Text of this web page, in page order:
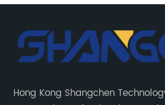
Hong Kong Shangchen